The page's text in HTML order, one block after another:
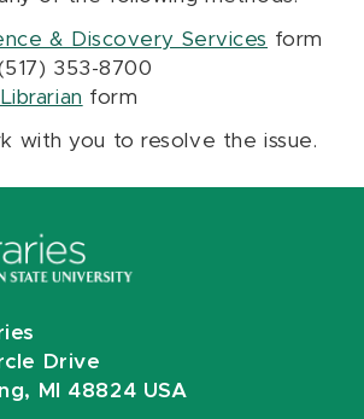
& Discovery Services form
353-8700
form
with you to resolve the issue.
Drive
MI 48824 USA